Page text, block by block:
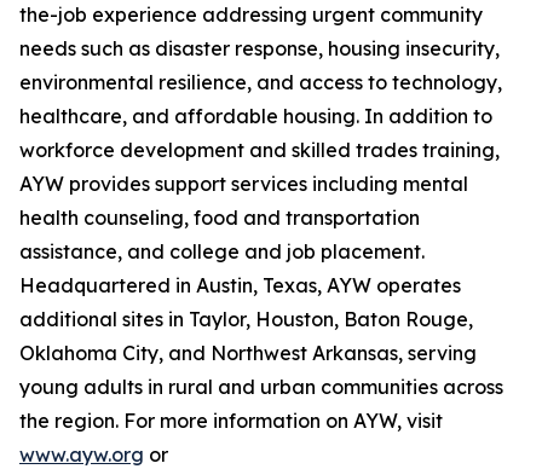
the-job experience addressing urgent community
needs such as disaster response, housing insecurity,
environmental resilience, and access to technology,
healthcare, and affordable housing. In addition to
workforce development and skilled trades training,
AYW provides support services including mental
health counseling, food and transportation
assistance, and college and job placement.
Headquartered in Austin, Texas, AYW operates
additional sites in Taylor, Houston, Baton Rouge,
Oklahoma City, and Northwest Arkansas, serving
young adults in rural and urban communities across
the region. For more information on AYW, visit
www.ayw.org or